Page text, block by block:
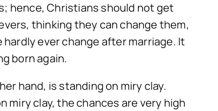
hence, Christians should not get
thinking they can change them,
ever change after marriage. It
born again.
hand, is standing on miry clay.
miry clay, the chances are very high